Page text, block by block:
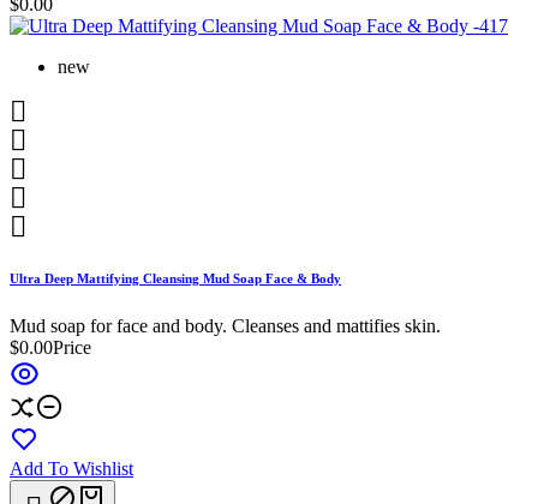
$0.00
new





Ultra Deep Mattifying Cleansing Mud Soap Face & Body
Mud soap for face and body. Cleanses and mattifies skin.
$0.00Price
Add To Wishlist